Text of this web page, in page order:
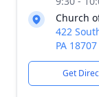
Church
422
PA 18707
Get